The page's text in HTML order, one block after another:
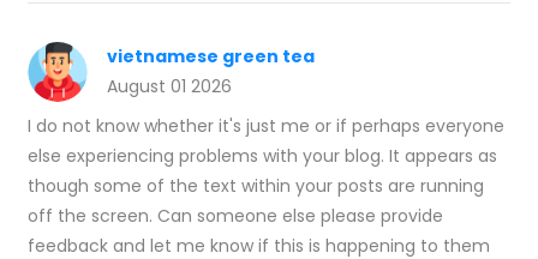
vietnamese green tea
August 01 2026
I do not know whether it's just me or if perhaps everyone
else experiencing problems with your blog. It appears as
though some of the text within your posts are running
off the screen. Can someone else please provide
feedback and let me know if this is happening to them